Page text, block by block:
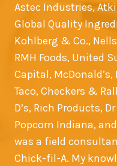
Astec Industries,
Global Quality
Kohlberg & Co.,
RMH Foods, United
Capital, McDonald’s,
Taco, Checkers &
D’s, Rich Products,
Popcorn Indiana,
was a field
Chick-fil-A. My